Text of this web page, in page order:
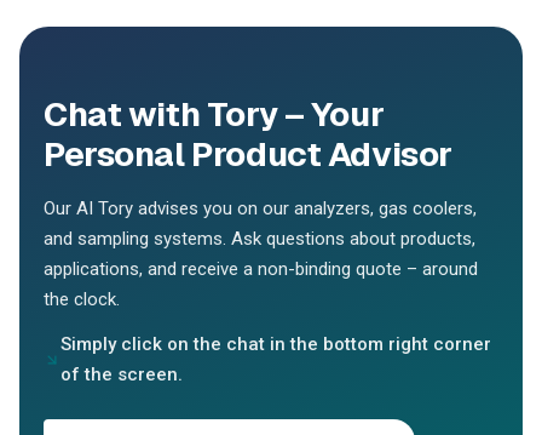
Chat with Tory – Your
Personal Product Advisor
Our AI Tory advises you on our analyzers, gas coolers,
and sampling systems. Ask questions about products,
applications, and receive a non-binding quote – around
the clock.
Simply click on the chat in the bottom right corner
of the screen.